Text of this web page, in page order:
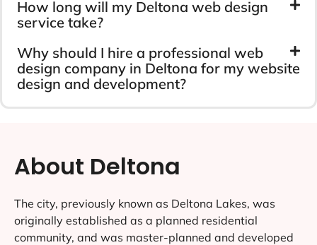
How long will my Deltona web design
service take?
Why should I hire a professional web
design company in Deltona for my website
design and development?
About Deltona
The city, previously known as Deltona Lakes, was
originally established as a planned residential
community, and was master-planned and developed